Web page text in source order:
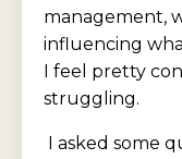
management,
influencing
I feel pretty
struggling.
I asked some